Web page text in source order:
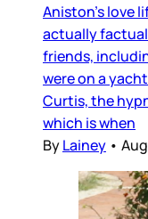
Aniston’s love
actually
friends,
were on a
Curtis, the
which is when
ByLainey •